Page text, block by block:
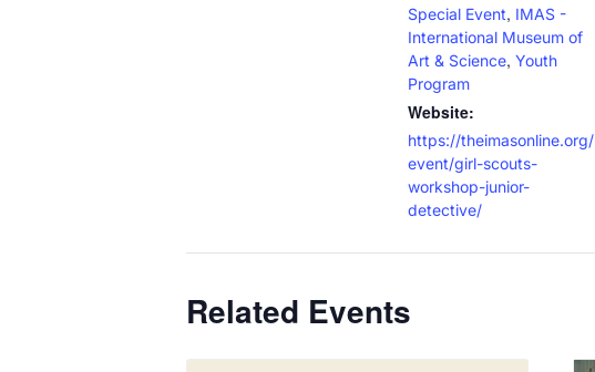
Special Event, IMAS -
International Museum of
Art & Science, Youth
Program
Website:
https://theimasonline.org/
event/girl-scouts-
workshop-junior-
detective/
Related Events